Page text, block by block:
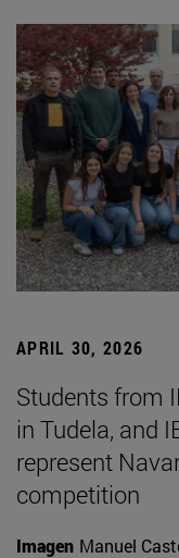
APRIL 30, 2026
Students from
in Tudela, and
represent
competition
Imagen Manuel